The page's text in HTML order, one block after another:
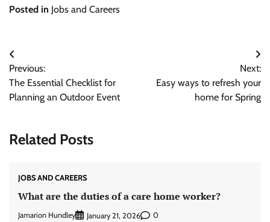
Posted in Jobs and Careers
Post
navigation
Previous:
The Essential Checklist for
Planning an Outdoor Event
Next:
Easy ways to refresh your
home for Spring
Related Posts
JOBS AND CAREERS
What are the duties of a care home worker?
Jamarion Hundley January 21, 2026 0